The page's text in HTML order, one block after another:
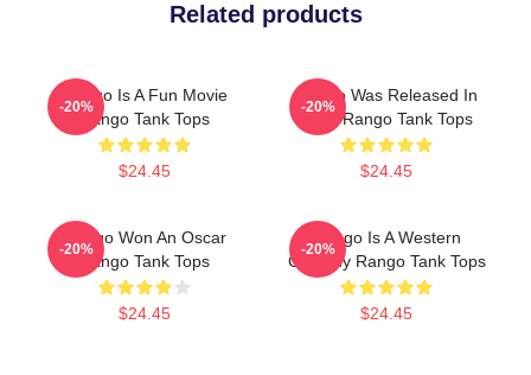
Related products
Rango Is A Fun Movie
Rango Tank Tops
$24.45
-20%
Rango Was Released In
2011 Rango Tank Tops
$24.45
-20%
Rango Won An Oscar
Rango Tank Tops
$24.45
-20%
Rango Is A Western
Comedy Rango Tank Tops
$24.45
-20%